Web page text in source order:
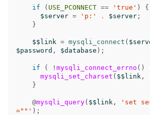
if ( USE_PCONNECT == 'true' )
{
$server = 'p:' . $server ;
}
$$link = mysqli_connect (
$password , $database );
if ( ! mysqli_connect_errno ()
mysqli_set_charset ( $$link ,
}
@mysqli_query( $$link ,
'set
=""' );